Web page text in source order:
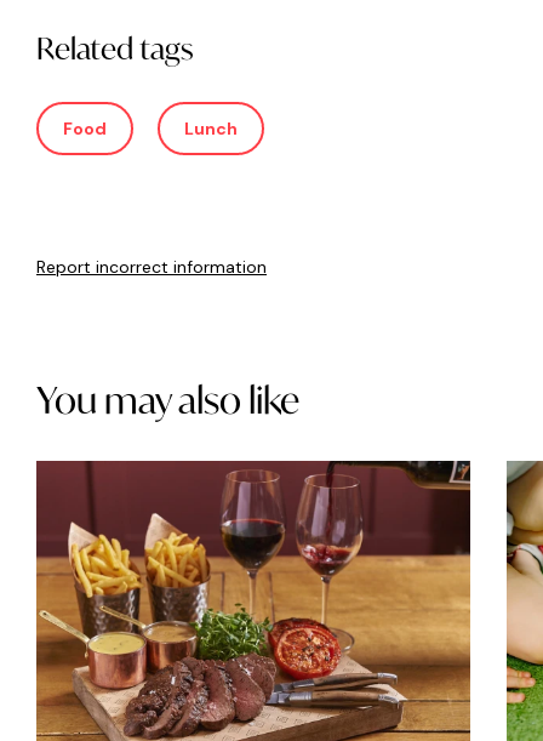
Related tags
Food Lunch
Report incorrect information
You may also like